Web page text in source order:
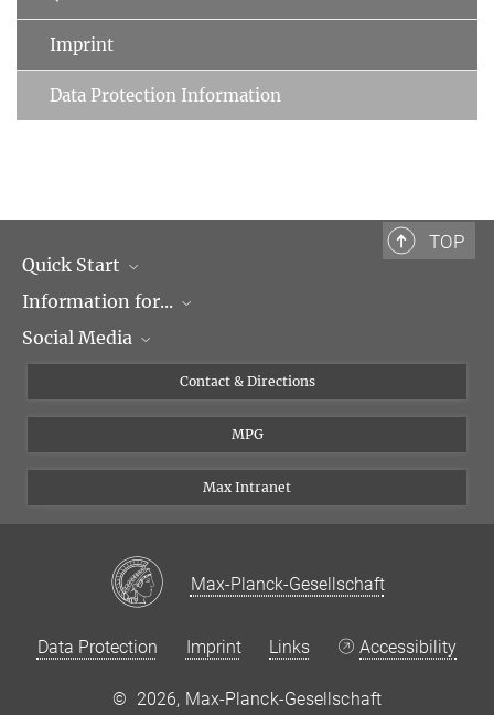
Imprint
Data Protection Information
TOP
Quick Start
Research Groups
Events
Career
Institute
Information for...
Journalists
Students & Teachers
PhDs
Social Media
Linked in
Contact & Directions
MPG
Max Intranet
Max-Planck-Gesellschaft
Data Protection Imprint Links Accessibility
© 2026, Max-Planck-Gesellschaft